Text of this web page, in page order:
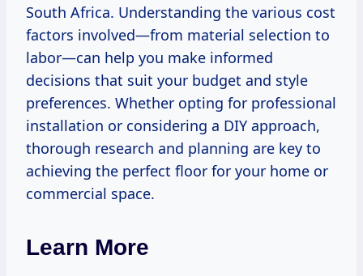
South Africa. Understanding the various cost
factors involved—from material selection to
labor—can help you make informed
decisions that suit your budget and style
preferences. Whether opting for professional
installation or considering a DIY approach,
thorough research and planning are key to
achieving the perfect floor for your home or
commercial space.
Learn More